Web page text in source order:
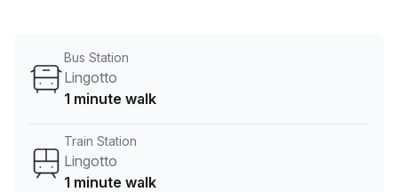
conditioning. In addition, you will have access to parking
in building, business lounge, disabled access, security,
for something bigger or smaller. Plus the location is hard to
beat – Spezia train station is only 10 minutes away while
Bus Station
Lingotto
1 minute walk
Train Station
Lingotto
1 minute walk